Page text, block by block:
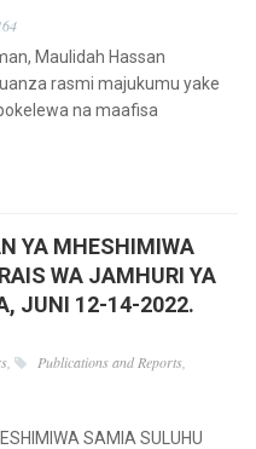
Maulidah Hassan
rasmi majukumu yake
na maafisa
YA MHESHIMIWA
WA JAMHURI YA
JUNI 12-14-2022.
Publications and Reports
SAMIA SULUHU